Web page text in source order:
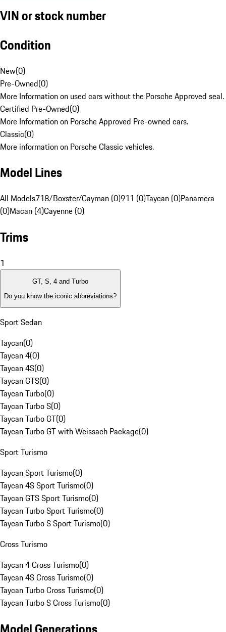
VIN or stock number
Condition
New(0)
Pre-Owned(0)
More Information on used cars without the Porsche Approved seal.
Certified Pre-Owned(0)
More Information on Porsche Approved Pre-owned cars.
Classic(0)
More information on Porsche Classic vehicles.
Model Lines
All Models718/Boxster/Cayman (0)911 (0)Taycan (0)Panamera
(0)Macan (4)Cayenne (0)
Trims
1
GT, S, 4 and Turbo
Do you know the iconic abbreviations?
Sport Sedan
Taycan(0)
Taycan 4(0)
Taycan 4S(0)
Taycan GTS(0)
Taycan Turbo(0)
Taycan Turbo S(0)
Taycan Turbo GT(0)
Taycan Turbo GT with Weissach Package(0)
Sport Turismo
Taycan Sport Turismo(0)
Taycan 4S Sport Turismo(0)
Taycan GTS Sport Turismo(0)
Taycan Turbo Sport Turismo(0)
Taycan Turbo S Sport Turismo(0)
Cross Turismo
Taycan 4 Cross Turismo(0)
Taycan 4S Cross Turismo(0)
Taycan Turbo Cross Turismo(0)
Taycan Turbo S Cross Turismo(0)